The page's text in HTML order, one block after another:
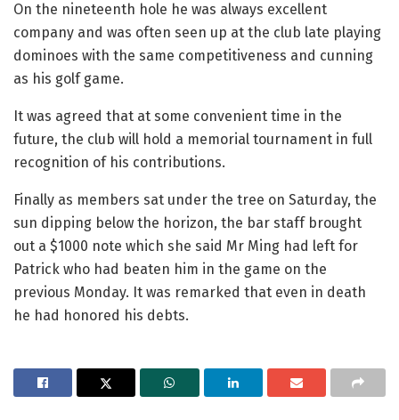
On the nineteenth hole he was always excellent
company and was often seen up at the club late playing
dominoes with the same competitiveness and cunning
as his golf game.
It was agreed that at some convenient time in the
future, the club will hold a memorial tournament in full
recognition of his contributions.
Finally as members sat under the tree on Saturday, the
sun dipping below the horizon, the bar staff brought
out a $1000 note which she said Mr Ming had left for
Patrick who had beaten him in the game on the
previous Monday. It was remarked that even in death
he had honored his debts.